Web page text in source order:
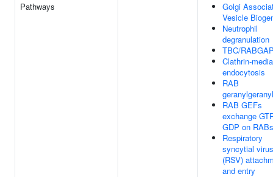
Pathways
Golgi
Vesicle
Neutrophil
degranulation
TBC/
Clathrin-
endocytosis
RAB
RAB GEFs
exchange
GDP on RABs
Respiratory
syncytial virus
(RSV)
and entry